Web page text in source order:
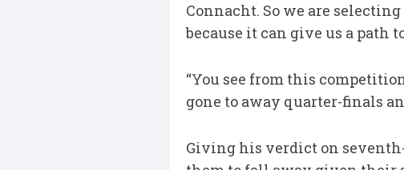
Connacht. So we are
because it can give us a path
“You see from this
gone to away quarter-finals
Giving his verdict on